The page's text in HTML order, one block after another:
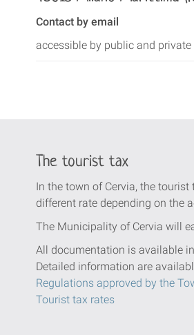
Contact by email
accessible by public and
The tourist tax
In the town of Cervia, the
different rate depending on the
The Municipality of Cervia will
All documentation is available
Detailed information are
Regulations approved by the
Tourist tax rates